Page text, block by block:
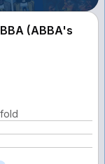
(ABBA's